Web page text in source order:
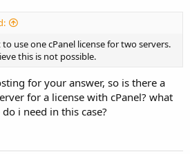
use one cPanel license for two servers.
this is not possible.
for your answer, so is there a
for a license with cPanel? what
i need in this case?